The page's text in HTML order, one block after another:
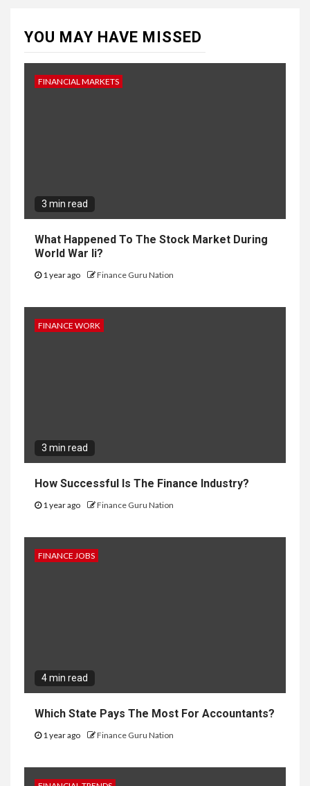
YOU MAY HAVE MISSED
FINANCIAL MARKETS
3 min read
What Happened To The Stock Market During
World War Ii?
1 year ago Finance Guru Nation
FINANCE WORK
3 min read
How Successful Is The Finance Industry?
1 year ago Finance Guru Nation
FINANCE JOBS
4 min read
Which State Pays The Most For Accountants?
1 year ago Finance Guru Nation